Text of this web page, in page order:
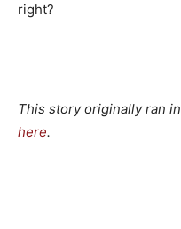
right?
This story originally ran
here.